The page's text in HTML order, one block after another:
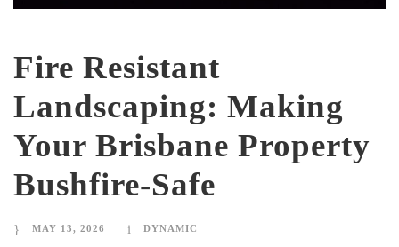
Fire Resistant
Landscaping: Making
Your Brisbane Property
Bushfire-Safe
MAY 13, 2026 DYNAMIC